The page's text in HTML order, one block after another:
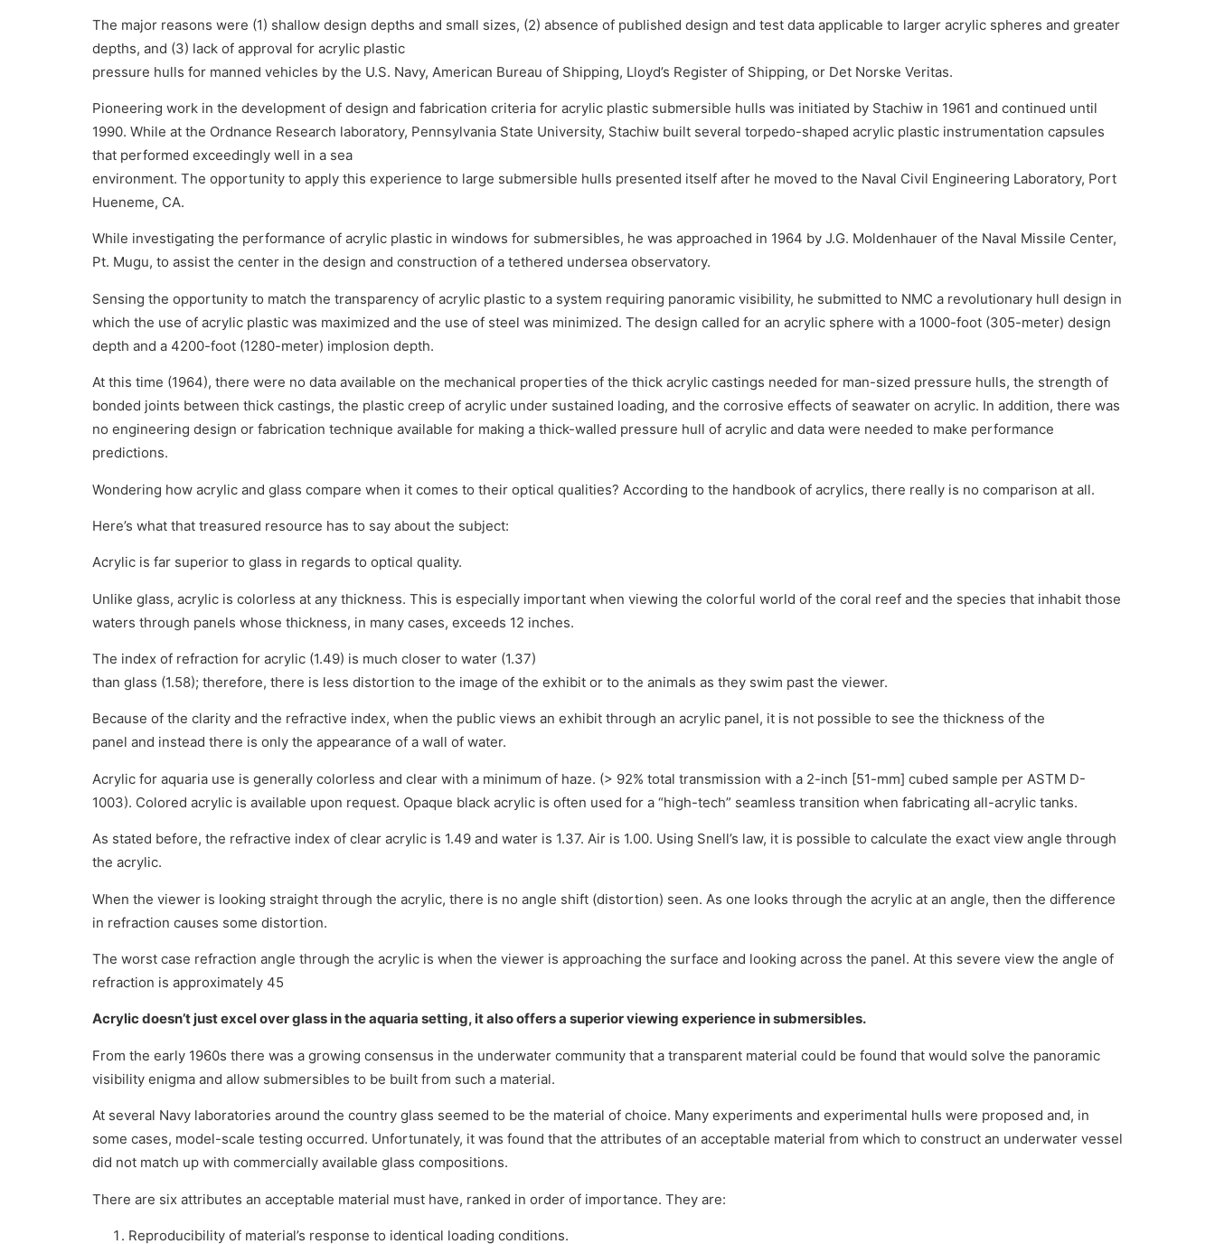
The major reasons were (1) shallow design depths and small sizes, (2) absence of published design and test data applicable to larger acrylic spheres and greater
depths, and (3) lack of approval for acrylic plastic
pressure hulls for manned vehicles by the U.S. Navy, American Bureau of Shipping, Lloyd’s Register of Shipping, or Det Norske Veritas.
Pioneering work in the development of design and fabrication criteria for acrylic plastic submersible hulls was initiated by Stachiw in 1961 and continued until
1990. While at the Ordnance Research laboratory, Pennsylvania State University, Stachiw built several torpedo-shaped acrylic plastic instrumentation capsules
that performed exceedingly well in a sea
environment. The opportunity to apply this experience to large submersible hulls presented itself after he moved to the Naval Civil Engineering Laboratory, Port
Hueneme, CA.
While investigating the performance of acrylic plastic in windows for submersibles, he was approached in 1964 by J.G. Moldenhauer of the Naval Missile Center,
Pt. Mugu, to assist the center in the design and construction of a tethered undersea observatory.
Sensing the opportunity to match the transparency of acrylic plastic to a system requiring panoramic visibility, he submitted to NMC a revolutionary hull design in
which the use of acrylic plastic was maximized and the use of steel was minimized. The design called for an acrylic sphere with a 1000-foot (305-meter) design
depth and a 4200-foot (1280-meter) implosion depth.
At this time (1964), there were no data available on the mechanical properties of the thick acrylic castings needed for man-sized pressure hulls, the strength of
bonded joints between thick castings, the plastic creep of acrylic under sustained loading, and the corrosive effects of seawater on acrylic. In addition, there was
no engineering design or fabrication technique available for making a thick-walled pressure hull of acrylic and data were needed to make performance
predictions.
Wondering how acrylic and glass compare when it comes to their optical qualities? According to the handbook of acrylics, there really is no comparison at all.
Here’s what that treasured resource has to say about the subject:
Acrylic is far superior to glass in regards to optical quality.
Unlike glass, acrylic is colorless at any thickness. This is especially important when viewing the colorful world of the coral reef and the species that inhabit those
waters through panels whose thickness, in many cases, exceeds 12 inches.
The index of refraction for acrylic (1.49) is much closer to water (1.37)
than glass (1.58); therefore, there is less distortion to the image of the exhibit or to the animals as they swim past the viewer.
Because of the clarity and the refractive index, when the public views an exhibit through an acrylic panel, it is not possible to see the thickness of the
panel and instead there is only the appearance of a wall of water.
Acrylic for aquaria use is generally colorless and clear with a minimum of haze. (> 92% total transmission with a 2-inch [51-mm] cubed sample per ASTM D-
1003). Colored acrylic is available upon request. Opaque black acrylic is often used for a “high-tech” seamless transition when fabricating all-acrylic tanks.
As stated before, the refractive index of clear acrylic is 1.49 and water is 1.37. Air is 1.00. Using Snell’s law, it is possible to calculate the exact view angle through
the acrylic.
When the viewer is looking straight through the acrylic, there is no angle shift (distortion) seen. As one looks through the acrylic at an angle, then the difference
in refraction causes some distortion.
The worst case refraction angle through the acrylic is when the viewer is approaching the surface and looking across the panel. At this severe view the angle of
refraction is approximately 45
Acrylic doesn’t just excel over glass in the aquaria setting, it also offers a superior viewing experience in submersibles.
From the early 1960s there was a growing consensus in the underwater community that a transparent material could be found that would solve the panoramic
visibility enigma and allow submersibles to be built from such a material.
At several Navy laboratories around the country glass seemed to be the material of choice. Many experiments and experimental hulls were proposed and, in
some cases, model-scale testing occurred. Unfortunately, it was found that the attributes of an acceptable material from which to construct an underwater vessel
did not match up with commercially available glass compositions.
There are six attributes an acceptable material must have, ranked in order of importance. They are:
Reproducibility of material’s response to identical loading conditions.